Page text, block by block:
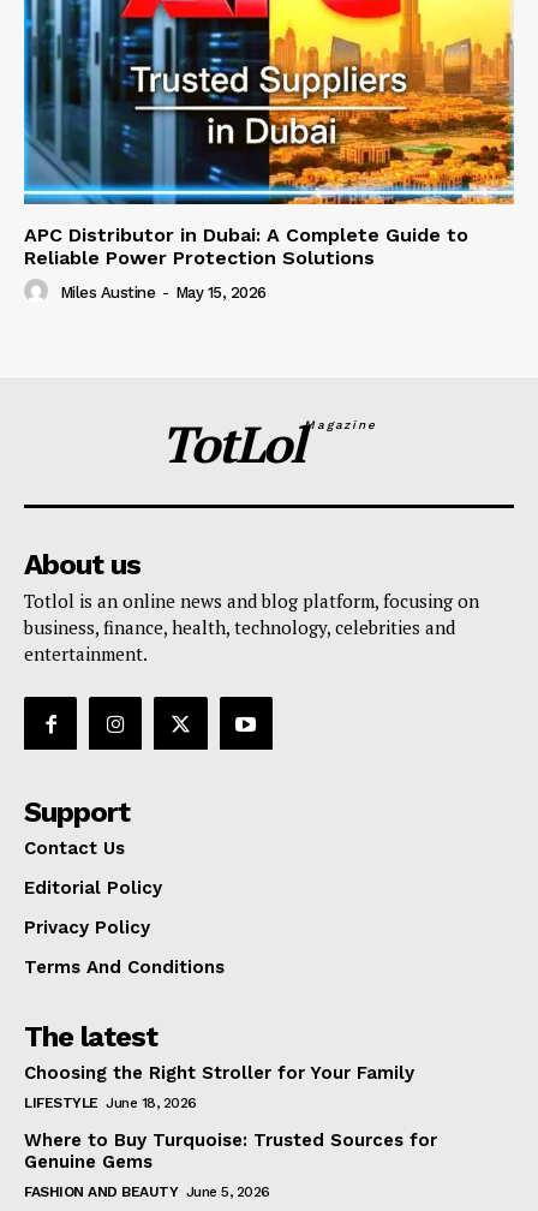
APC Distributor in Dubai: A Complete Guide to
Reliable Power Protection Solutions
Miles Austine - May 15, 2026
TotLolMagazine
About us
Totlol is an online news and blog platform, focusing on
business, finance, health, technology, celebrities and
entertainment.
Support
Contact Us
Editorial Policy
Privacy Policy
Terms And Conditions
The latest
Choosing the Right Stroller for Your Family
LIFESTYLE June 18, 2026
Where to Buy Turquoise: Trusted Sources for
Genuine Gems
FASHION AND BEAUTY June 5, 2026